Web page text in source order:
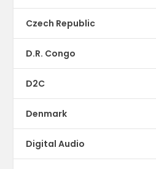
Czech Republic
D.R. Congo
D2C
Denmark
Digital Audio